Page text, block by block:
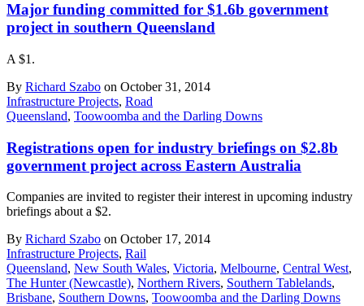
Major funding committed for $1.6b government
project in southern Queensland
A $1.
By Richard Szabo on October 31, 2014
Infrastructure Projects, Road
Queensland, Toowoomba and the Darling Downs
Registrations open for industry briefings on $2.8b
government project across Eastern Australia
Companies are invited to register their interest in upcoming industry
briefings about a $2.
By Richard Szabo on October 17, 2014
Infrastructure Projects, Rail
Queensland, New South Wales, Victoria, Melbourne, Central West,
The Hunter (Newcastle), Northern Rivers, Southern Tablelands,
Brisbane, Southern Downs, Toowoomba and the Darling Downs